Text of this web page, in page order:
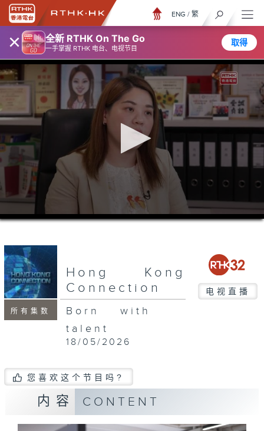
× 全新 RTHK On The Go
一手掌握 RTHK 电台、电视节目
取得
ENG / 繁
0
seconds
minutes,
58
seconds
所有集数
Hong Kong
Connection
电视直播
Born with
talent
18/05/2026
您喜欢这个节目吗?
内容 CONTENT